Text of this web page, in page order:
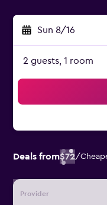
Sun 8/16
2 guests, 1 room
Deals from$72/
Provider